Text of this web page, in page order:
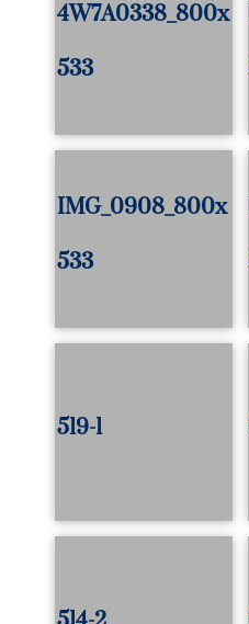
4W7A0338_800x
533
IMG_0908_800x
533
519-1